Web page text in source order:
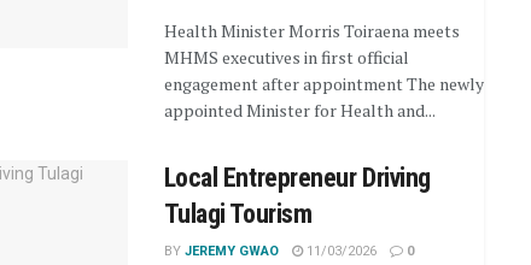
Health Minister Morris Toiraena meets
MHMS executives in first official
engagement after appointment The newly
appointed Minister for Health and...
Local Entrepreneur Driving
Tulagi Tourism
BY JEREMY GWAO 11/03/2026 0